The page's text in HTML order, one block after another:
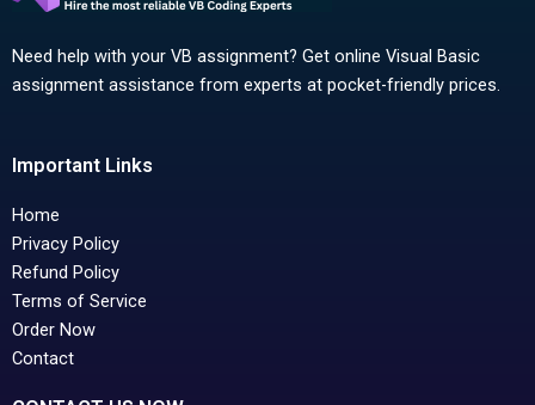
Need help with your VB assignment? Get online Visual Basic
assignment assistance from experts at pocket-friendly prices.
Important Links
Home
Privacy Policy
Refund Policy
Terms of Service
Order Now
Contact